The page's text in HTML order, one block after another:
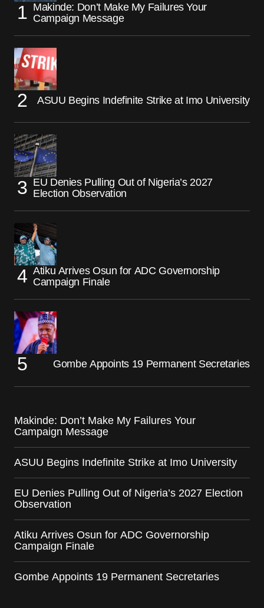
Makinde: Don’t Make My Failures Your
Campaign Message
ASUU Begins Indefinite Strike at Imo University
EU Denies Pulling Out of Nigeria’s 2027
Election Observation
Atiku Arrives Osun for ADC Governorship
Campaign Finale
Gombe Appoints 19 Permanent Secretaries
Makinde: Don’t Make My Failures Your
Campaign Message
ASUU Begins Indefinite Strike at Imo University
EU Denies Pulling Out of Nigeria’s 2027 Election
Observation
Atiku Arrives Osun for ADC Governorship
Campaign Finale
Gombe Appoints 19 Permanent Secretaries